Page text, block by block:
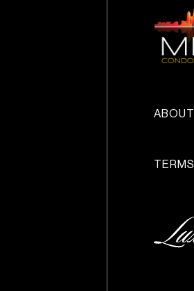
ABOUT
TERMS